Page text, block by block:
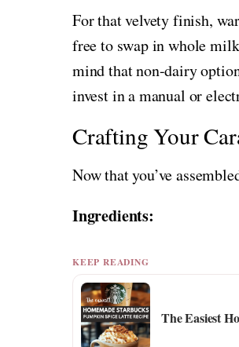
For that velvety finish,
free to swap in whole
mind that non-dairy
invest in a manual or
Crafting Your
Now that you’ve
Ingredients:
KEEP READING
The Easiest